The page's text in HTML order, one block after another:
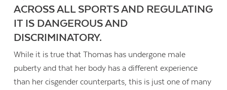
ACROSS ALL SPORTS AND REGULATING
IT IS DANGEROUS AND
DISCRIMINATORY.
While it is true that Thomas has undergone male
puberty and that her body has a different experience
than her cisgender counterparts, this is just one of many